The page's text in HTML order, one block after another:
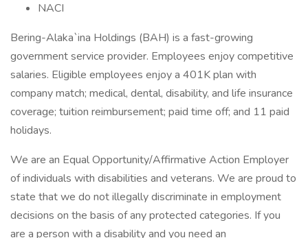
NACI
Bering-Alaka`ina Holdings (BAH) is a fast-growing
government service provider. Employees enjoy competitive
salaries. Eligible employees enjoy a 401K plan with
company match; medical, dental, disability, and life insurance
coverage; tuition reimbursement; paid time off; and 11 paid
holidays.
We are an Equal Opportunity/Affirmative Action Employer
of individuals with disabilities and veterans. We are proud to
state that we do not illegally discriminate in employment
decisions on the basis of any protected categories. If you
are a person with a disability and you need an